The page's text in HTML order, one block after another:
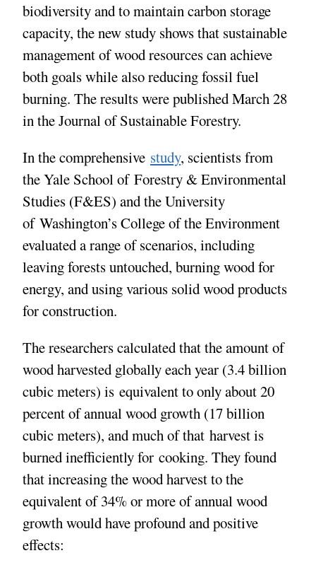
biodiversity and to maintain carbon storage
capacity, the new study shows that sustainable
management of wood resources can achieve
both goals while also reducing fossil fuel
burning. The results were published March 28
in the Journal of Sustainable Forestry.
In the comprehensive study, scientists from
the Yale School of Forestry & Environmental
Studies (F&ES) and the University
of Washington’s College of the Environment
evaluated a range of scenarios, including
leaving forests untouched, burning wood for
energy, and using various solid wood products
for construction.
The researchers calculated that the amount of
wood harvested globally each year (3.4 billion
cubic meters) is equivalent to only about 20
percent of annual wood growth (17 billion
cubic meters), and much of that harvest is
burned inefficiently for cooking. They found
that increasing the wood harvest to the
equivalent of 34% or more of annual wood
growth would have profound and positive
effects: